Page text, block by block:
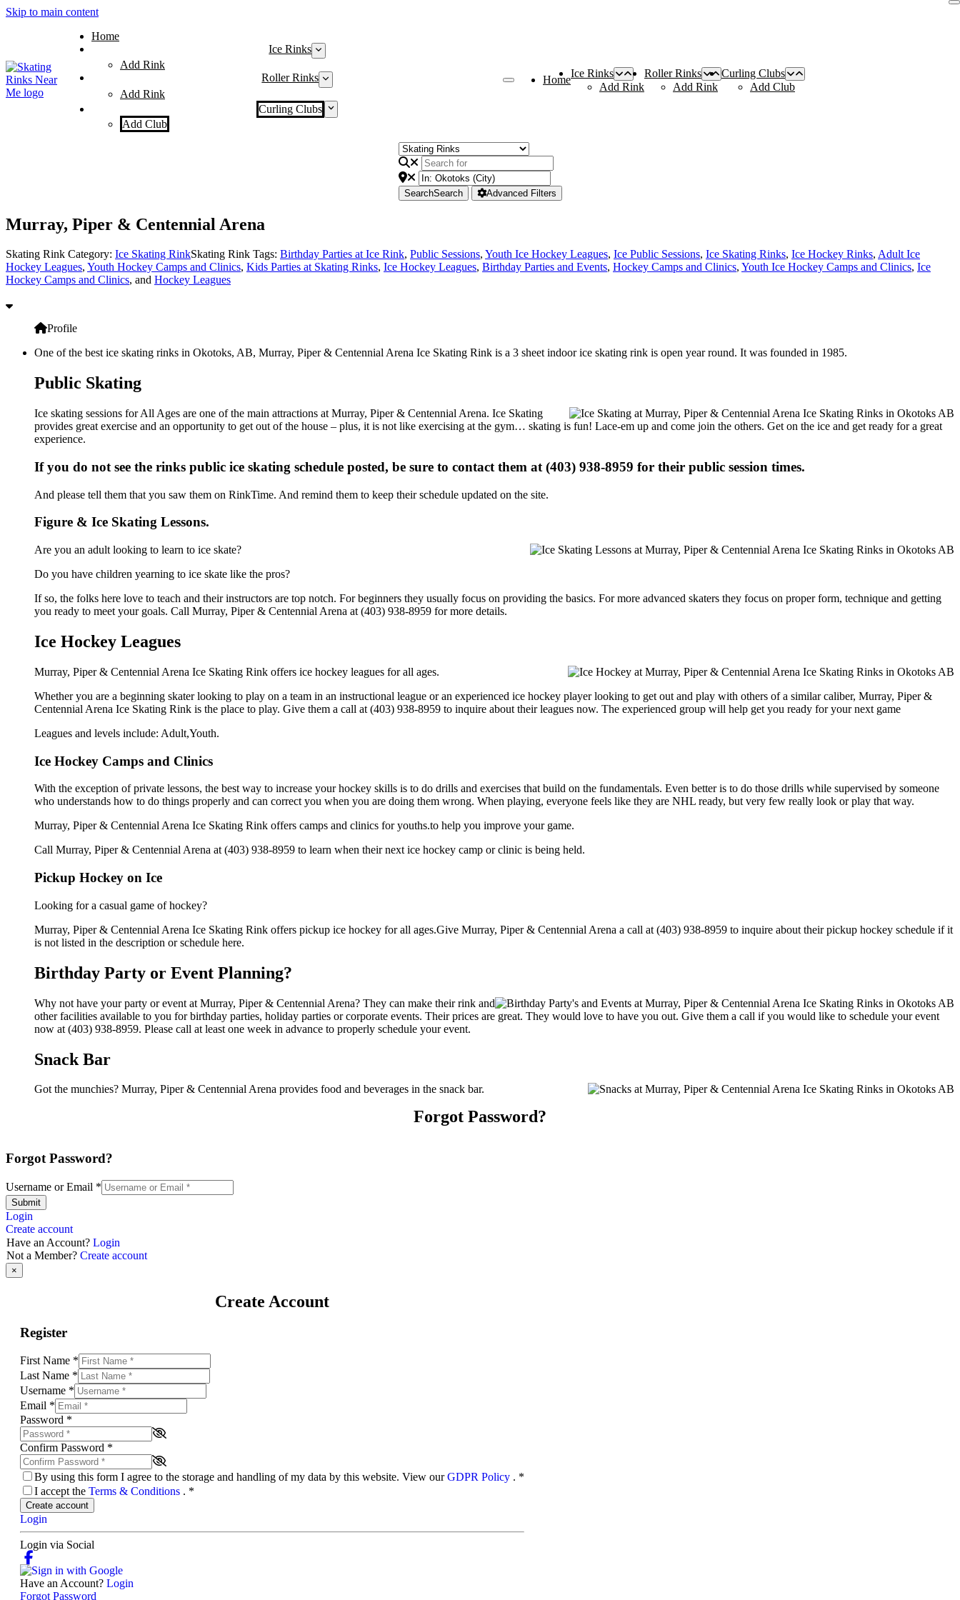
Skip to main content
Home
Ice Rinks
Add Rink
Roller Rinks
Add Rink
Curling Clubs
Add Club
Home
Ice Rinks
Add Rink
Roller Rinks
Add Rink
Curling Clubs
Add Club
SearchSearch Advanced Filters
Murray, Piper & Centennial Arena
Skating Rink Category: Ice Skating RinkSkating Rink Tags: Birthday Parties at Ice Rink, Public Sessions, Youth Ice Hockey Leagues, Ice Public Sessions, Ice Skating Rinks, Ice Hockey Rinks, Adult Ice
Hockey Leagues, Youth Hockey Camps and Clinics, Kids Parties at Skating Rinks, Ice Hockey Leagues, Birthday Parties and Events, Hockey Camps and Clinics, Youth Ice Hockey Camps and Clinics, Ice
Hockey Camps and Clinics, and Hockey Leagues
Profile
One of the best ice skating rinks in Okotoks, AB, Murray, Piper & Centennial Arena Ice Skating Rink is a 3 sheet indoor ice skating rink is open year round. It was founded in 1985.
Public Skating
Ice skating sessions for All Ages are one of the main attractions at Murray, Piper & Centennial Arena. Ice Skating
provides great exercise and an opportunity to get out of the house – plus, it is not like exercising at the gym… skating is fun! Lace-em up and come join the others. Get on the ice and get ready for a great
experience.
If you do not see the rinks public ice skating schedule posted, be sure to contact them at (403) 938-8959 for their public session times.
And please tell them that you saw them on RinkTime. And remind them to keep their schedule updated on the site.
Figure & Ice Skating Lessons.
Are you an adult looking to learn to ice skate?
Do you have children yearning to ice skate like the pros?
If so, the folks here love to teach and their instructors are top notch. For beginners they usually focus on providing the basics. For more advanced skaters they focus on proper form, technique and getting
you ready to meet your goals. Call Murray, Piper & Centennial Arena at (403) 938-8959 for more details.
Ice Hockey Leagues
Murray, Piper & Centennial Arena Ice Skating Rink offers ice hockey leagues for all ages.
Whether you are a beginning skater looking to play on a team in an instructional league or an experienced ice hockey player looking to get out and play with others of a similar caliber, Murray, Piper &
Centennial Arena Ice Skating Rink is the place to play. Give them a call at (403) 938-8959 to inquire about their leagues now. The experienced group will help get you ready for your next game
Leagues and levels include: Adult,Youth.
Ice Hockey Camps and Clinics
With the exception of private lessons, the best way to increase your hockey skills is to do drills and exercises that build on the fundamentals. Even better is to do those drills while supervised by someone
who understands how to do things properly and can correct you when you are doing them wrong. When playing, everyone feels like they are NHL ready, but very few really look or play that way.
Murray, Piper & Centennial Arena Ice Skating Rink offers camps and clinics for youths.to help you improve your game.
Call Murray, Piper & Centennial Arena at (403) 938-8959 to learn when their next ice hockey camp or clinic is being held.
Pickup Hockey on Ice
Looking for a casual game of hockey?
Murray, Piper & Centennial Arena Ice Skating Rink offers pickup ice hockey for all ages.Give Murray, Piper & Centennial Arena a call at (403) 938-8959 to inquire about their pickup hockey schedule if it
is not listed in the description or schedule here.
Birthday Party or Event Planning?
Why not have your party or event at Murray, Piper & Centennial Arena? They can make their rink and
other facilities available to you for birthday parties, holiday parties or corporate events. Their prices are great. They would love to have you out. Give them a call if you would like to schedule your event
now at (403) 938-8959. Please call at least one week in advance to properly schedule your event.
Snack Bar
Got the munchies? Murray, Piper & Centennial Arena provides food and beverages in the snack bar.
Forgot Password?
Forgot Password?
Username or Email *
Submit
Login
Create account
Have an Account? Login
Not a Member? Create account
×
Create Account
Register
First Name *
Last Name *
Username *
Email *
Password *
Confirm Password *
By using this form I agree to the storage and handling of my data by this website. View ourGDPR Policy . *
I accept the Terms & Conditions . *
Create account
Login
Login via Social
Have an Account? Login
Forgot Password